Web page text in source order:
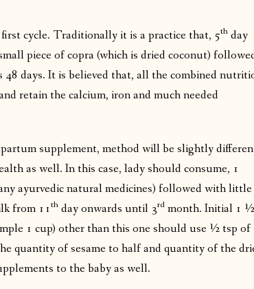
cycle. Traditionally it is a practice that, 5th day
piece of copra (which is dried coconut)
days. It is believed that, all the combined
retain the calcium, iron and much needed
supplement, method will be slightly
as well. In this case, lady should consume, 1
ayurvedic natural medicines) followed with little
from 11th day onwards until 3rd month. Initial 1 ½
1 cup) other than this one should use ½ tsp of
quantity of sesame to half and quantity of the
to the baby as well.